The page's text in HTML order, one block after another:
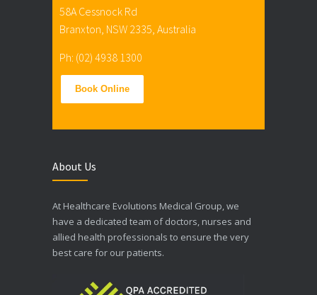
58A Cessnock Rd
Branxton, NSW 2335, Australia
Ph: (02) 4938 1300
Book Online
About Us
At Healthcare Evolutions Medical Group, we
have a dedicated team of doctors, nurses and
allied health professionals to ensure the very
best care for our patients.